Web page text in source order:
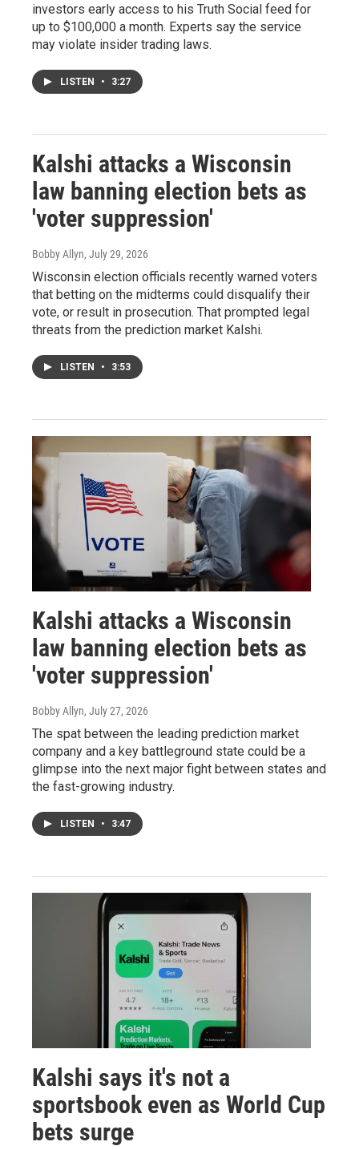
investors early access to his Truth Social feed for
up to $100,000 a month. Experts say the service
may violate insider trading laws.
LISTEN • 3:27
Kalshi attacks a Wisconsin
law banning election bets as
'voter suppression'
Bobby Allyn, July 29, 2026
Wisconsin election officials recently warned voters
that betting on the midterms could disqualify their
vote, or result in prosecution. That prompted legal
threats from the prediction market Kalshi.
LISTEN • 3:53
Kalshi attacks a Wisconsin
law banning election bets as
'voter suppression'
Bobby Allyn, July 27, 2026
The spat between the leading prediction market
company and a key battleground state could be a
glimpse into the next major fight between states and
the fast-growing industry.
LISTEN • 3:47
Kalshi says it's not a
sportsbook even as World Cup
bets surge